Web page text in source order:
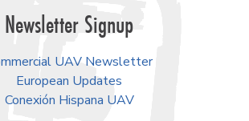
Newsletter Signup
UAV Newsletter
European Updates
Conexión Hispana UAV